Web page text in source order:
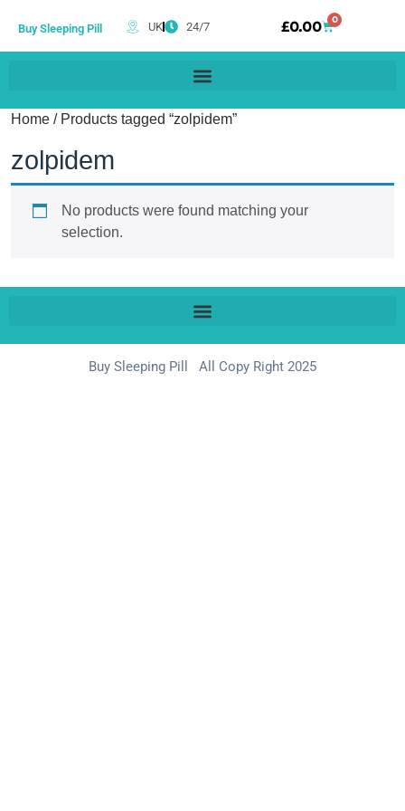
Buy Sleeping Pill UK 24/7 £0.00 0
Home / Products tagged “zolpidem”
zolpidem
No products were found matching your
selection.
Buy Sleeping Pill All Copy Right 2025